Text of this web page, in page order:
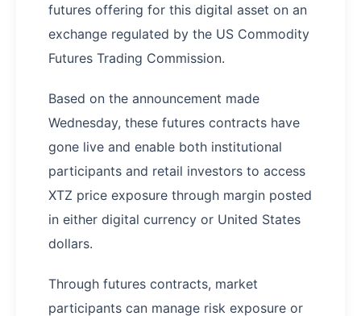
futures offering for this digital asset on an
exchange regulated by the US Commodity
Futures Trading Commission.
Based on the announcement made
Wednesday, these futures contracts have
gone live and enable both institutional
participants and retail investors to access
XTZ price exposure through margin posted
in either digital currency or United States
dollars.
Through futures contracts, market
participants can manage risk exposure or